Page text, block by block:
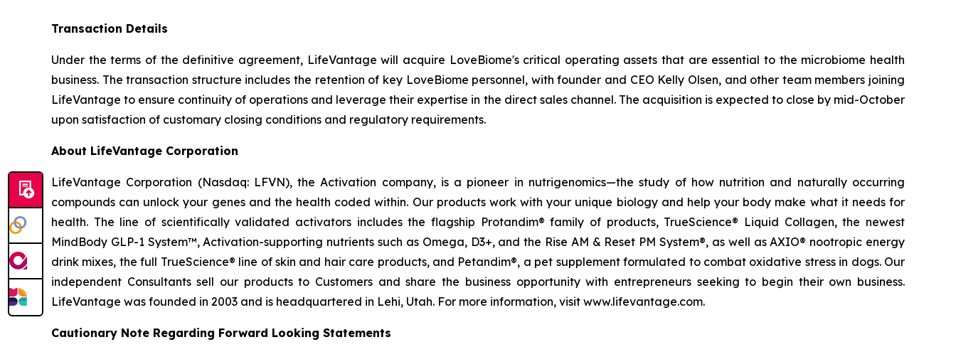
Transaction Details
Under the terms of the definitive agreement, LifeVantage will acquire LoveBiome's critical operating assets that are essential to the microbiome health
business. The transaction structure includes the retention of key LoveBiome personnel, with founder and CEO Kelly Olsen, and other team members joining
LifeVantage to ensure continuity of operations and leverage their expertise in the direct sales channel. The acquisition is expected to close by mid-October
upon satisfaction of customary closing conditions and regulatory requirements.
About LifeVantage Corporation
LifeVantage Corporation (Nasdaq: LFVN), the Activation company, is a pioneer in nutrigenomics—the study of how nutrition and naturally occurring
compounds can unlock your genes and the health coded within. Our products work with your unique biology and help your body make what it needs for
health. The line of scientifically validated activators includes the flagship Protandim® family of products, TrueScience® Liquid Collagen, the newest
MindBody GLP-1 System™, Activation-supporting nutrients such as Omega, D3+, and the Rise AM & Reset PM System®, as well as AXIO® nootropic energy
drink mixes, the full TrueScience® line of skin and hair care products, and Petandim®, a pet supplement formulated to combat oxidative stress in dogs. Our
independent Consultants sell our products to Customers and share the business opportunity with entrepreneurs seeking to begin their own business.
LifeVantage was founded in 2003 and is headquartered in Lehi, Utah. For more information, visit www.lifevantage.com.
Cautionary Note Regarding Forward Looking Statements